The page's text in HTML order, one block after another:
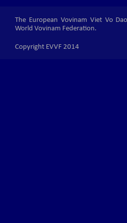
The European Vovinam Viet Vo
World Vovinam Federation.
Copyright EVVF 2014